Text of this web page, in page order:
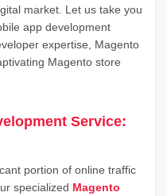
market. Let us take you
app development
expertise, Magento
Magento store
Service:
portion of online traffic
specialized Magento